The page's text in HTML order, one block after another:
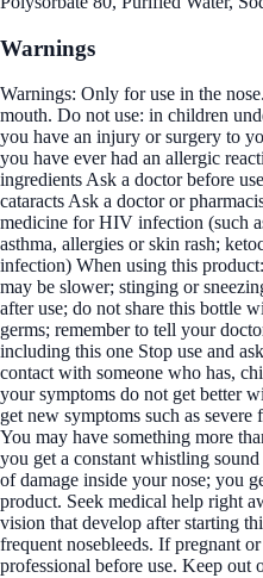
Warnings
Warnings: Only for use in the
mouth. Do not use: in children
you have an injury or surgery to
you have ever had an allergic
ingredients Ask a doctor before
cataracts Ask a doctor or
medicine for HIV infection (such
asthma, allergies or skin rash;
infection) When using this
may be slower; stinging or
after use; do not share this bottle
germs; remember to tell your
including this one Stop use and
contact with someone who has,
your symptoms do not get better
get new symptoms such as
You may have something more
you get a constant whistling
of damage inside your nose; you
product. Seek medical help right
vision that develop after starting
frequent nosebleeds. If pregnant
professional before use. Keep out